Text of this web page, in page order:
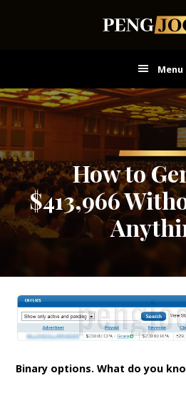
Menu
How to
$413,966
Binary options. What do you